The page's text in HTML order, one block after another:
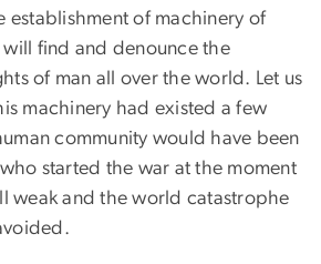
establishment of machinery of
find and denounce the
of man all over the world. Let us
machinery had existed a few
community would have been
started the war at the moment
weak and the world catastrophe